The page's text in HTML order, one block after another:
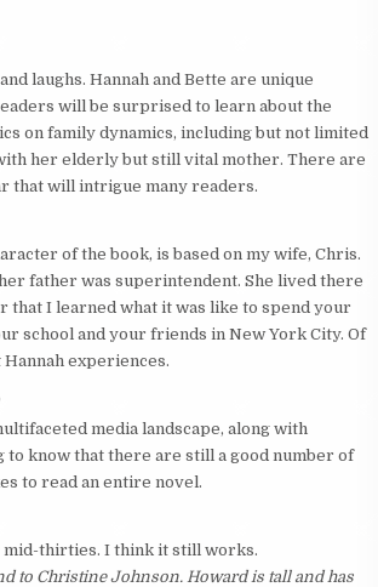
laughs. Hannah and Bette are unique
will be surprised to learn about the
on family dynamics, including but not limited
her elderly but still vital mother. There are
that will intrigue many readers.
of the book, is based on my wife, Chris.
father was superintendent. She lived there
that I learned what it was like to spend your
school and your friends in New York City. Of
experiences.
media landscape, along with
to know that there are still a good number of
to read an entire novel.
mid-thirties. I think it still works.
to Christine Johnson. Howard is tall and has